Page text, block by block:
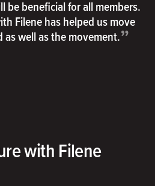
with Filene
be beneficial for all members.
Filene has helped us move
well as the movement.”